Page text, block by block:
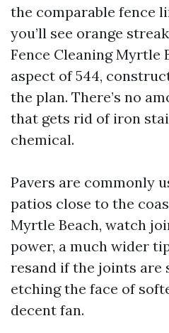
the comparable fence
you’ll see orange
Fence Cleaning Myrtle
aspect of 544,
the plan. There’s no
that gets rid of iron
chemical.
Pavers are commonly
patios close to the
Myrtle Beach, watch
power, a much wider
resand if the joints are
etching the face of
decent fan.